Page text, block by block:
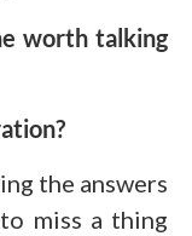
worth talking
the answers
miss a thing